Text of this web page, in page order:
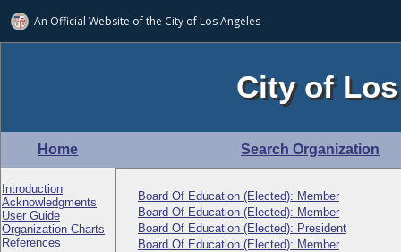
An Official Website ofthe City of Los Angeles
City of
Home Search Organization
Introduction
Acknowledgments
User Guide
Organization Charts
References
Board Of Education (Elected): Member
Board Of Education (Elected): Member
Board Of Education (Elected): President
Board Of Education (Elected): Member